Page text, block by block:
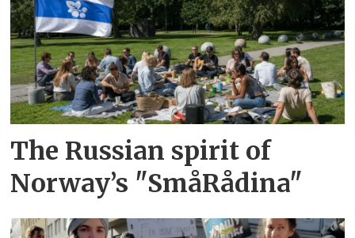
The Russian spirit of
Norway’s "SmåRådina"